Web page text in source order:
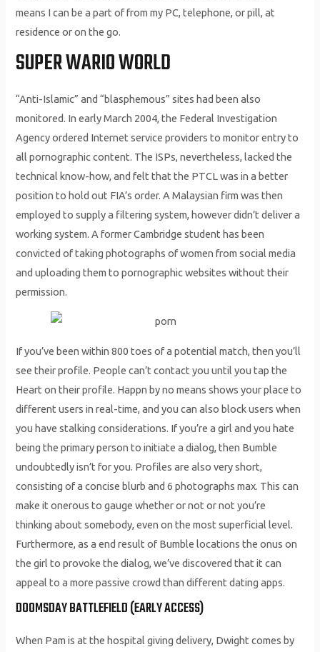
means I can be a part of from my PC, telephone, or pill, at
residence or on the go.
SUPER WARIO WORLD
“Anti-Islamic” and “blasphemous” sites had been also
monitored. In early March 2004, the Federal Investigation
Agency ordered Internet service providers to monitor entry to
all pornographic content. The ISPs, nevertheless, lacked the
technical know-how, and felt that the PTCL was in a better
position to hold out FIA’s order. A Malaysian firm was then
employed to supply a filtering system, however didn’t deliver a
working system. A former Cambridge student has been
convicted of taking photographs of women from social media
and uploading them to pornographic websites without their
permission.
If you’ve been within 800 toes of a potential match, then you’ll
see their profile. People can’t contact you until you tap the
Heart on their profile. Happn by no means shows your place to
different users in real-time, and you can also block users when
you have stalking considerations. If you’re a girl and you hate
being the primary person to initiate a dialog, then Bumble
undoubtedly isn’t for you. Profiles are also very short,
consisting of a concise blurb and 6 photographs max. This can
make it onerous to gauge whether or not or not you’re
thinking about somebody, even on the most superficial level.
Furthermore, as a end result of Bumble locations the onus on
the girl to provoke the dialog, we’ve discovered that it can
appeal to a more passive crowd than different dating apps.
DOOMSDAY BATTLEFIELD (EARLY ACCESS)
When Pam is at the hospital giving delivery, Dwight comes by